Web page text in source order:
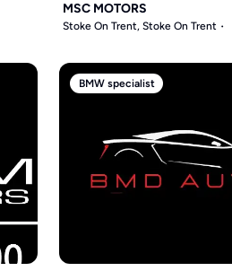
MSC MOTORS
Stoke On Trent, Stoke On Trent
BMW specialist